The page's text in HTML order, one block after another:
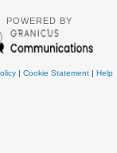
POWERED BY
| Cookie Statement| Help